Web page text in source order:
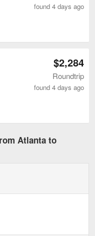
found 4 days ago
$2,284
Roundtrip
found 4 days ago
Atlanta to